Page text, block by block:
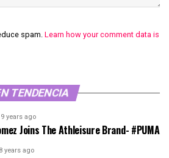
spam. Learn how your comment data is
TENDENCIA
9 years ago
Joins The Athleisure Brand- #PUMA
8 years ago